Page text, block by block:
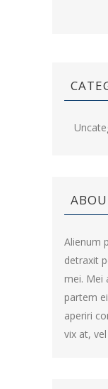
Alienum
detraxit
mei. Mei
partem
aperiri
vix at, vel